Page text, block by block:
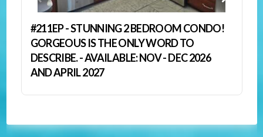
#211EP - STUNNING 2 BEDROOM CONDO!
GORGEOUS IS THE ONLY WORD TO
DESCRIBE. - AVAILABLE: NOV - DEC 2026
AND APRIL 2027